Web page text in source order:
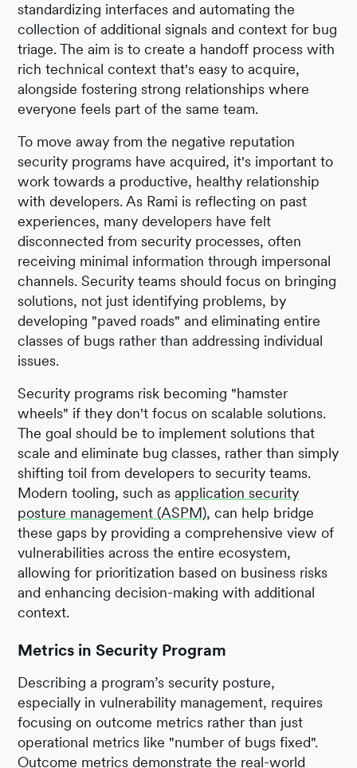
standardizing interfaces and automating the
collection of additional signals and context for bug
triage. The aim is to create a handoff process with
rich technical context that's easy to acquire,
alongside fostering strong relationships where
everyone feels part of the same team.
To move away from the negative reputation
security programs have acquired, it's important to
work towards a productive, healthy relationship
with developers. As Rami is reflecting on past
experiences, many developers have felt
disconnected from security processes, often
receiving minimal information through impersonal
channels. Security teams should focus on bringing
solutions, not just identifying problems, by
developing "paved roads" and eliminating entire
classes of bugs rather than addressing individual
issues.
Security programs risk becoming "hamster
wheels" if they don't focus on scalable solutions.
The goal should be to implement solutions that
scale and eliminate bug classes, rather than simply
shifting toil from developers to security teams.
Modern tooling, such asapplication security
posture management (ASPM), can help bridge
these gaps by providing a comprehensive view of
vulnerabilities across the entire ecosystem,
allowing for prioritization based on business risks
and enhancing decision-making with additional
context.
Metrics in Security Program
Describing a program’s security posture,
especially in vulnerability management, requires
focusing on outcome metrics rather than just
operational metrics like "number of bugs fixed".
Outcome metrics demonstrate the real-world